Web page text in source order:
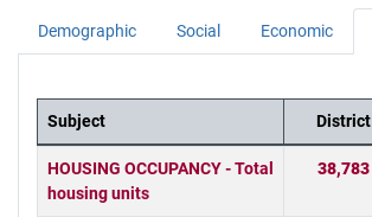
Demographic Social Economic
District Demographics Table
Subject District
HOUSING OCCUPANCY - Total
housing units
38,783